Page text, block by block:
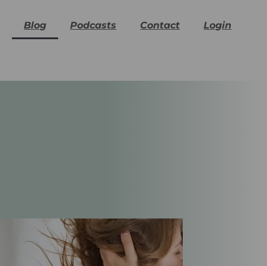
Blog Podcasts Contact Login